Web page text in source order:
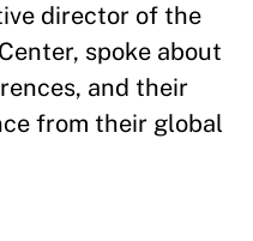
director of the
spoke about
and their
from their global